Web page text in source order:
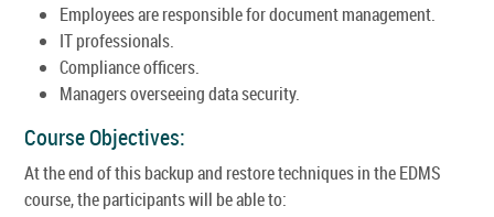
Employees are responsible for document management.
IT professionals.
Compliance officers.
Managers overseeing data security.
Course Objectives:
At the end of this backup and restore techniques in the EDMS
course, the participants will be able to: